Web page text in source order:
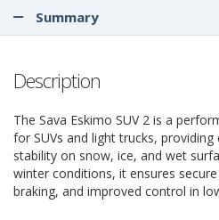
Summary
Description
The Sava Eskimo SUV 2 is a
for SUVs and light trucks,
stability on snow, ice, and wet
winter conditions, it ensures
braking, and improved control in